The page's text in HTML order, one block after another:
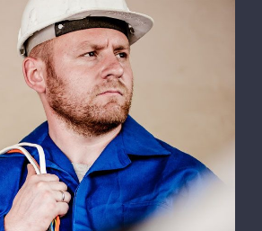
Efficient Lighting